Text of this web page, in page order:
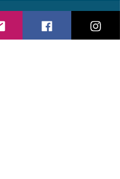
Location